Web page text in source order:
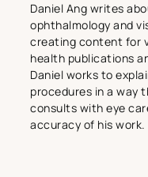
Daniel Ang writes
ophthalmology and
creating content for
health publications
Daniel works to
procedures in a way
consults with eye
accuracy of his work.